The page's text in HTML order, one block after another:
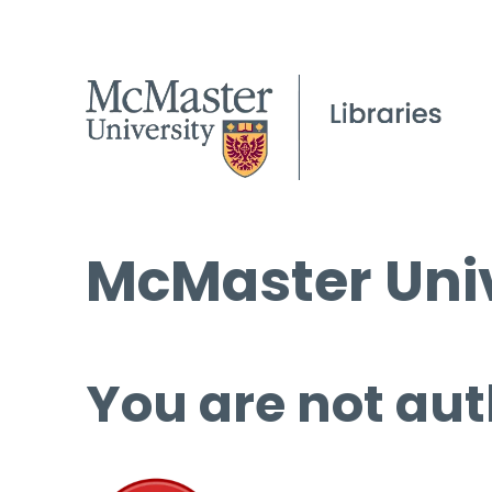
McMaster
You are not